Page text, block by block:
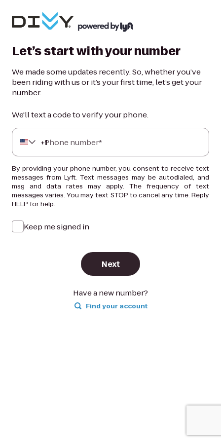
Let’s start with your number
We made some updates recently. So, whether you’ve
been riding with us or it’s your first time, let’s get your
number.
We'll text a code to verify your phone.
+1
Phone number*
By providing your phone number, you consent to receive text
messages from Lyft. Text messages may be autodialed, and
msg and data rates may apply. The frequency of text
messages varies. You may text STOP to cancel any time. Reply
HELP for help.
Keep me signed in
Next
Have a new number?
Find your account